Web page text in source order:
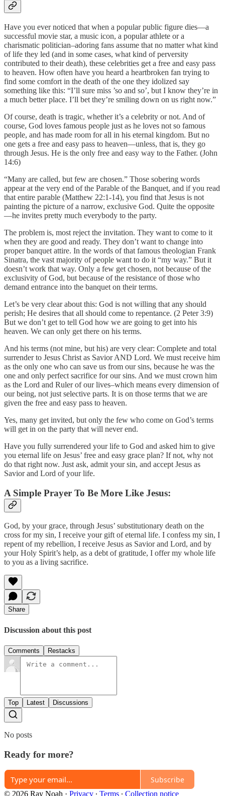
Have you ever noticed that when a popular public figure dies—a
successful movie star, a music icon, a popular athlete or a
charismatic politician–adoring fans assume that no matter what kind
of life they led (and in some cases, what kind of perversity
contributed to their death), these celebrities get a free and easy pass
to heaven. How often have you heard a heartbroken fan trying to
find some comfort in the death of the one they idolized say
something like this: “I’ll sure miss ’so and so’, but I know they’re in
a much better place. I’ll bet they’re smiling down on us right now.”
Of course, death is tragic, whether it’s a celebrity or not. And of
course, God loves famous people just as he loves not so famous
people, and has made room for all in his eternal kingdom. But no
one gets a free and easy pass to heaven—unless, that is, they go
through Jesus. He is the only free and easy way to the Father. (John
14:6)
“Many are called, but few are chosen.” Those sobering words
appear at the very end of the Parable of the Banquet, and if you read
that entire parable (Matthew 22:1-14), you find that Jesus is not
painting the picture of a narrow, exclusive God. Quite the opposite
—he invites pretty much everybody to the party.
The problem is, most reject the invitation. They want to come to it
when they are good and ready. They don’t want to change into
proper banquet attire. In the words of that famous theologian Frank
Sinatra, the vast majority of people want to do it “my way.” But it
doesn’t work that way. Only a few get chosen, not because of the
exclusivity of God, but because of the resistance of those who
demand entrance into the banquet on their terms.
Let’s be very clear about this: God is not willing that any should
perish; He desires that all should come to repentance. (2 Peter 3:9)
But we don’t get to tell God how we are going to get into his
heaven. We can only get there on his terms.
And his terms (not mine, but his) are very clear: Complete and total
surrender to Jesus Christ as Savior AND Lord. We must receive him
as the only one who can save us from our sins, because he was the
one and only perfect sacrifice for our sins. And we must crown him
as the Lord and Ruler of our lives–which means every dimension of
our being, not just selective parts. It is on those terms that we are
given the free and easy pass to heaven.
Yes, many get invited, but only the few who come on God’s terms
will get in on the party that will never end.
Have you fully surrendered your life to God and asked him to give
you eternal life on Jesus’ free and easy grace plan? If not, why not
do that right now. Just ask, admit your sin, and accept Jesus as
Savior and Lord of your life.
A Simple Prayer To Be More Like Jesus:
God, by your grace, through Jesus’ substitutionary death on the
cross for my sin, I receive your gift of eternal life. I confess my sin, I
repent of my rebellion, I receive Jesus as Savior and Lord, and by
your Holy Spirit’s help, as a debt of gratitude, I offer my whole life
to you as a living sacrifice.
Share
Discussion about this post
Comments Restacks
Top Latest Discussions
No posts
Ready for more?
Subscribe
© 2026 Ray Noah · Privacy ∙ Terms ∙ Collection notice